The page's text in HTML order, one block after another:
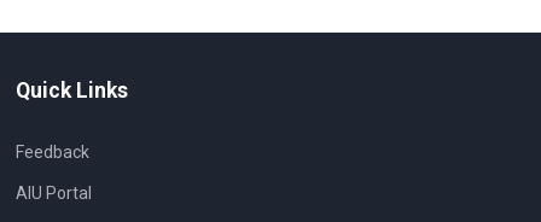
Quick Links
Feedback
AIU Portal